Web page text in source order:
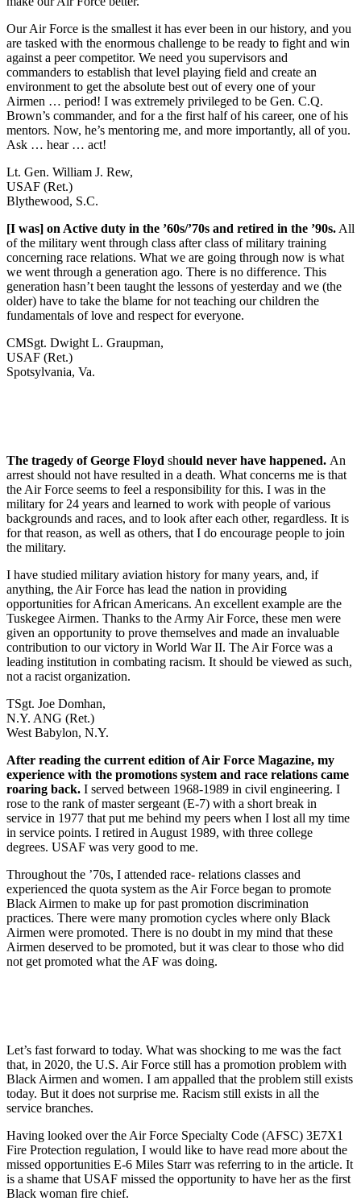
Our Air Force is the smallest it has ever been in our history, and you
are tasked with the enormous challenge to be ready to fight and win
against a peer competitor. We need you supervisors and
commanders to establish that level playing field and create an
environment to get the absolute best out of every one of your
Airmen … period! I was extremely privileged to be Gen. C.Q.
Brown’s commander, and for a the first half of his career, one of his
mentors. Now, he’s mentoring me, and more importantly, all of you.
Ask … hear … act!
Lt. Gen. William J. Rew,
USAF (Ret.)
Blythewood, S.C.
[I was] on Active duty in the ’60s/’70s and retired in the ’90s. All
of the military went through class after class of military training
concerning race relations. What we are going through now is what
we went through a generation ago. There is no difference. This
generation hasn’t been taught the lessons of yesterday and we (the
older) have to take the blame for not teaching our children the
fundamentals of love and respect for everyone.
CMSgt. Dwight L. Graupman,
USAF (Ret.)
Spotsylvania, Va.
The tragedy of George Floyd should never have happened. An
arrest should not have resulted in a death. What concerns me is that
the Air Force seems to feel a responsibility for this. I was in the
military for 24 years and learned to work with people of various
backgrounds and races, and to look after each other, regardless. It is
for that reason, as well as others, that I do encourage people to join
the military.
I have studied military aviation history for many years, and, if
anything, the Air Force has lead the nation in providing
opportunities for African Americans. An excellent example are the
Tuskegee Airmen. Thanks to the Army Air Force, these men were
given an opportunity to prove themselves and made an invaluable
contribution to our victory in World War II. The Air Force was a
leading institution in combating racism. It should be viewed as such,
not a racist organization.
TSgt. Joe Domhan,
N.Y. ANG (Ret.)
West Babylon, N.Y.
After reading the current edition of Air Force Magazine, my
experience with the promotions system and race relations came
roaring back. I served between 1968-1989 in civil engineering. I
rose to the rank of master sergeant (E-7) with a short break in
service in 1977 that put me behind my peers when I lost all my time
in service points. I retired in August 1989, with three college
degrees. USAF was very good to me.
Throughout the ’70s, I attended race- relations classes and
experienced the quota system as the Air Force began to promote
Black Airmen to make up for past promotion discrimination
practices. There were many promotion cycles where only Black
Airmen were promoted. There is no doubt in my mind that these
Airmen deserved to be promoted, but it was clear to those who did
not get promoted what the AF was doing.
Let’s fast forward to today. What was shocking to me was the fact
that, in 2020, the U.S. Air Force still has a promotion problem with
Black Airmen and women. I am appalled that the problem still exists
today. But it does not surprise me. Racism still exists in all the
service branches.
Having looked over the Air Force Specialty Code (AFSC) 3E7X1
Fire Protection regulation, I would like to have read more about the
missed opportunities E-6 Miles Starr was referring to in the article. It
is a shame that USAF missed the opportunity to have her as the first
Black woman fire chief.